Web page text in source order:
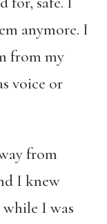
anymore. I
from my
voice or
from
I knew
I was